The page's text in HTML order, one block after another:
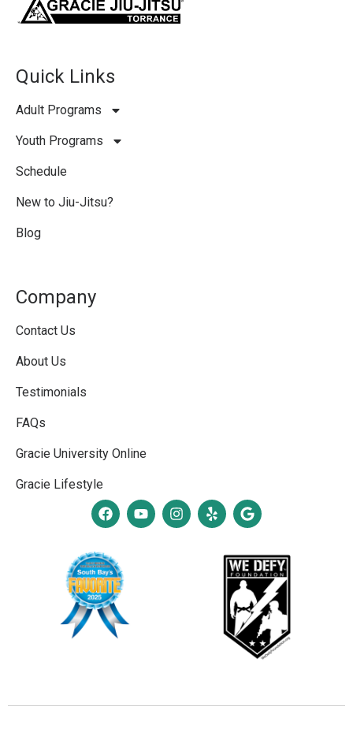
Quick Links
Adult Programs
Youth Programs
Schedule
New to Jiu-Jitsu?
Blog
Company
Contact Us
About Us
Testimonials
FAQs
Gracie University Online
Gracie Lifestyle